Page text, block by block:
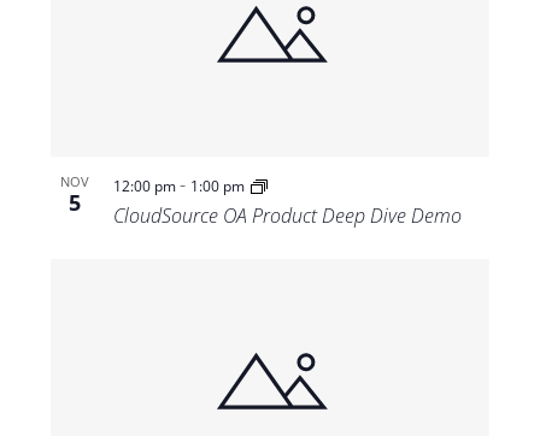
NOV
5
12:00 pm- 1:00 pm
CloudSource OA Product Deep Dive Demo